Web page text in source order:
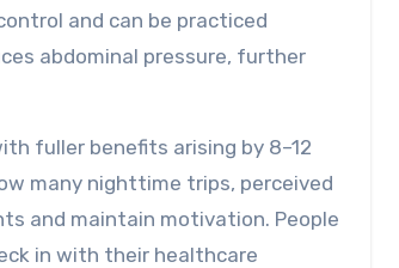
and can be practiced
abdominal pressure, further
fuller benefits arising by 8–12
many nighttime trips, perceived
and maintain motivation. People
in with their healthcare